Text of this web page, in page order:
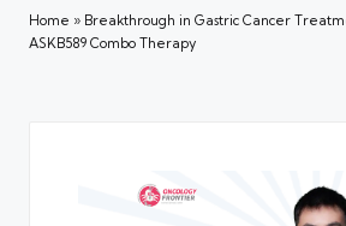
Home » Breakthrough in Gastric Cancer
ASKB589 Combo Therapy